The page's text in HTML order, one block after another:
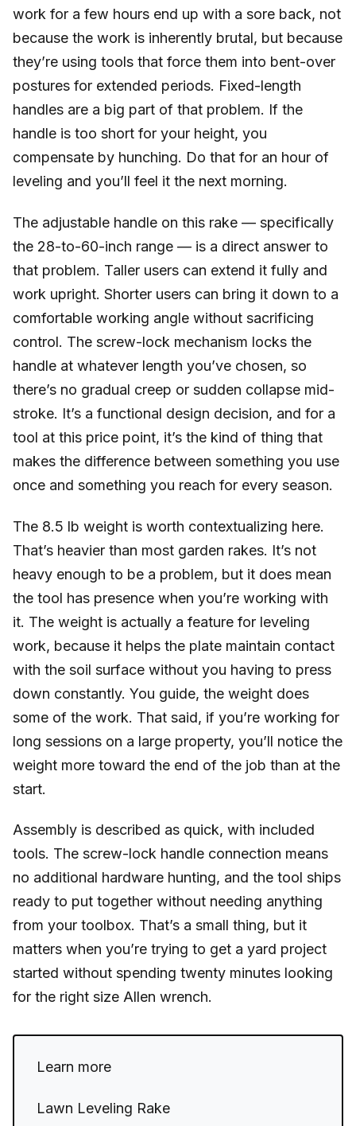
work for a few hours end up with a sore back, not
because the work is inherently brutal, but because
they’re using tools that force them into bent-over
postures for extended periods. Fixed-length
handles are a big part of that problem. If the
handle is too short for your height, you
compensate by hunching. Do that for an hour of
leveling and you’ll feel it the next morning.
The adjustable handle on this rake — specifically
the 28-to-60-inch range — is a direct answer to
that problem. Taller users can extend it fully and
work upright. Shorter users can bring it down to a
comfortable working angle without sacrificing
control. The screw-lock mechanism locks the
handle at whatever length you’ve chosen, so
there’s no gradual creep or sudden collapse mid-
stroke. It’s a functional design decision, and for a
tool at this price point, it’s the kind of thing that
makes the difference between something you use
once and something you reach for every season.
The 8.5 lb weight is worth contextualizing here.
That’s heavier than most garden rakes. It’s not
heavy enough to be a problem, but it does mean
the tool has presence when you’re working with
it. The weight is actually a feature for leveling
work, because it helps the plate maintain contact
with the soil surface without you having to press
down constantly. You guide, the weight does
some of the work. That said, if you’re working for
long sessions on a large property, you’ll notice the
weight more toward the end of the job than at the
start.
Assembly is described as quick, with included
tools. The screw-lock handle connection means
no additional hardware hunting, and the tool ships
ready to put together without needing anything
from your toolbox. That’s a small thing, but it
matters when you’re trying to get a yard project
started without spending twenty minutes looking
for the right size Allen wrench.
Learn more
Lawn Leveling Rake